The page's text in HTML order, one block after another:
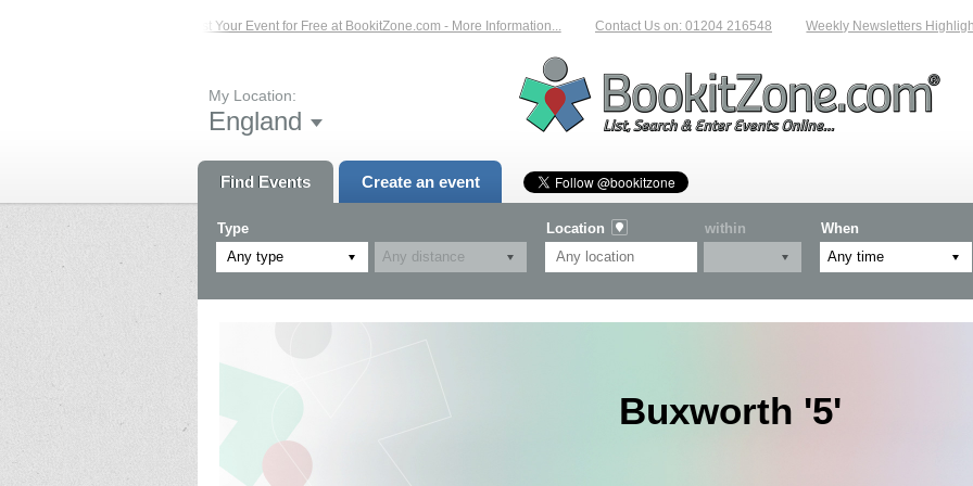
List Your Event for Free at BookitZone.com - More Information... Contact Us on: 01204 216548 Weekly Newsletters
My Location:
England
Find Events Create an event
Type
Any type
Location within When
Buxworth '5'